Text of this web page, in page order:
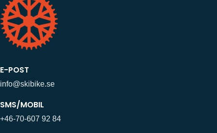
E-POST
info@skibike.se
SMS/MOBIL
+46-70-607 92 84